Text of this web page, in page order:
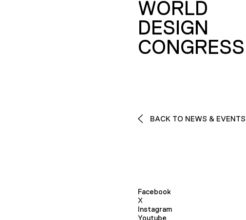
WORLD
DESIGN
CONGRESS
BACK TO NEWS & EVENTS
Facebook
X
Instagram
Youtube